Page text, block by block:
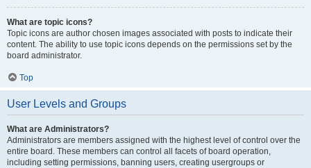
What are topic icons?
Topic icons are author chosen images associated with posts to indicate their
content. The ability to use topic icons depends on the permissions set by the
board administrator.
Top
User Levels and Groups
What are Administrators?
Administrators are members assigned with the highest level of control over the
entire board. These members can control all facets of board operation,
including setting permissions, banning users, creating usergroups or